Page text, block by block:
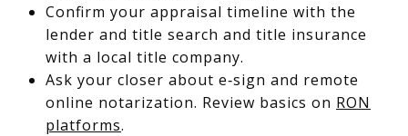
Confirm your appraisal timeline with the
lender and title search and title insurance
with a local title company.
Ask your closer about e‑sign and remote
online notarization. Review basics on RON
platforms.